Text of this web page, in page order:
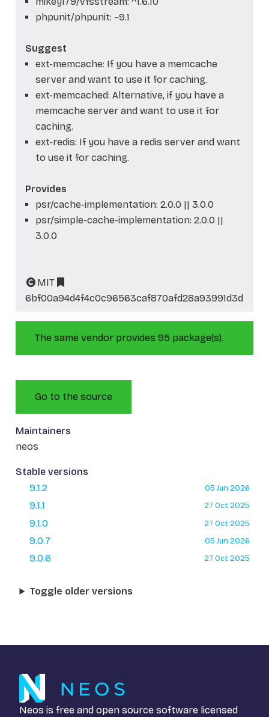
phpunit/phpunit: ~9.1
Suggest
ext-memcache: If you have a memcache
server and want to use it for caching.
ext-memcached: Alternative, if you have a
memcache server and want to use it for
caching.
ext-redis: If you have a redis server and want
to use it for caching.
Provides
psr/cache-implementation: 2.0.0 || 3.0.0
psr/simple-cache-implementation: 2.0.0 ||
3.0.0
MIT
6bf00a94d4f4c0c96563caf870afd28a93991d3d
The same vendor provides 95 package(s).
Go to the source
Maintainers
neos
Stable versions
9.1.2
05 Jun 2026
9.1.1 27 Oct 2025
9.1.0 27 Oct 2025
9.0.7 05 Jun 2026
9.0.6 27 Oct 2025
Toggle older versions
Neos is free and open source software licensed